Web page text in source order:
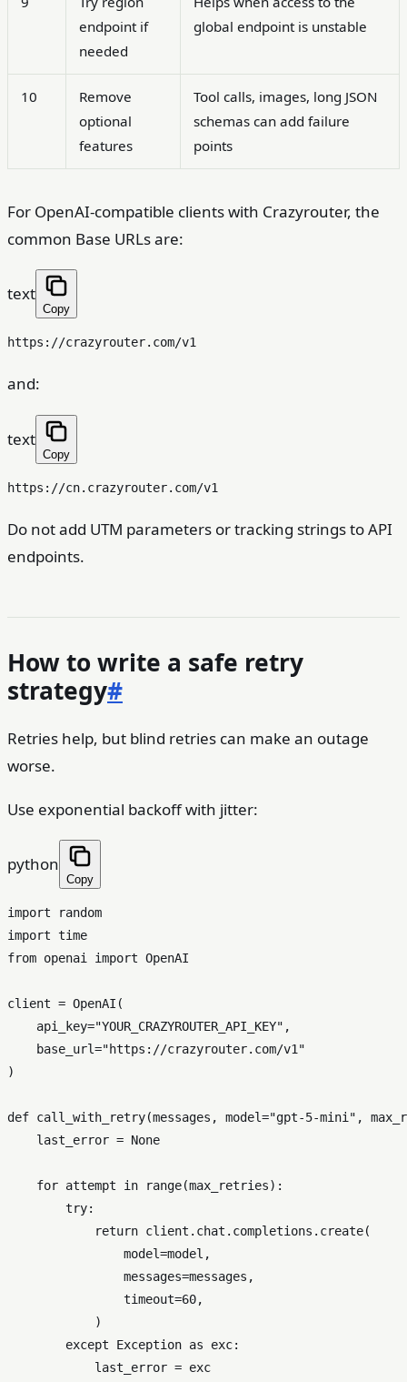
endpoint if
needed
global endpoint is unstable
10
Remove
optional
features
Tool calls, images, long JSON
schemas can add failure
points
For OpenAI-compatible clients with Crazyrouter, the
common Base URLs are:
text
Copy
and:
text
Copy
Do not add UTM parameters or tracking strings to API
endpoints.
How to write a safe retry
strategy#
Retries help, but blind retries can make an outage
worse.
Use exponential backoff with jitter:
python
Copy
import
import
from openai import OpenAI
client = OpenAI(
    api_key=
"YOUR_CRAZYROUTER_API_KEY" ,
    base_url=
"https://crazyrouter.com/v1"
)
def call_with_retry(messages, model="gpt-5-mini" ,
    last_error =
None
for attempt in range(max_retries):
try:
return client.chat.completions.create(
                model=model,
                messages=messages,
                timeout=
60,
            )
except Exception as exc:
            last_error = exc